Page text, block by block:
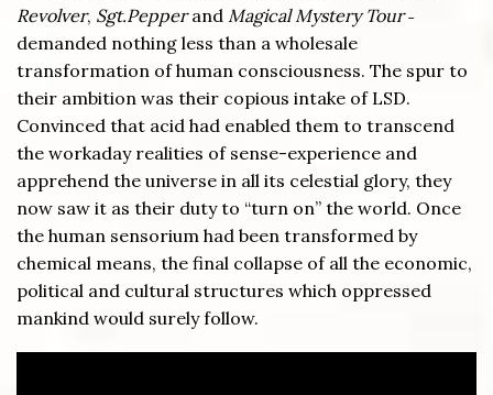
Revolver, Sgt.Pepperand Magical Mystery Tour˗
demanded nothing less than a wholesale
transformation of human consciousness. The spur to
their ambition was their copious intake of LSD.
Convinced that acid had enabled them to transcend
the workaday realities of sense-experience and
apprehend the universe in all its celestial glory, they
now saw it as their duty to “turn on” the world. Once
the human sensorium had been transformed by
chemical means, the final collapse of all the economic,
political and cultural structures which oppressed
mankind would surely follow.